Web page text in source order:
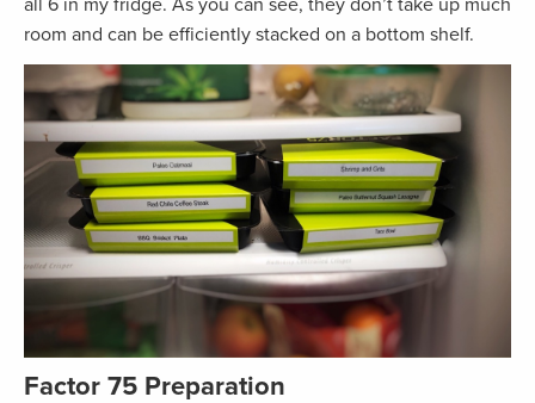
all 6 in my fridge. As you can see, they don’t take up much
room and can be efficiently stacked on a bottom shelf.
Factor 75 Preparation